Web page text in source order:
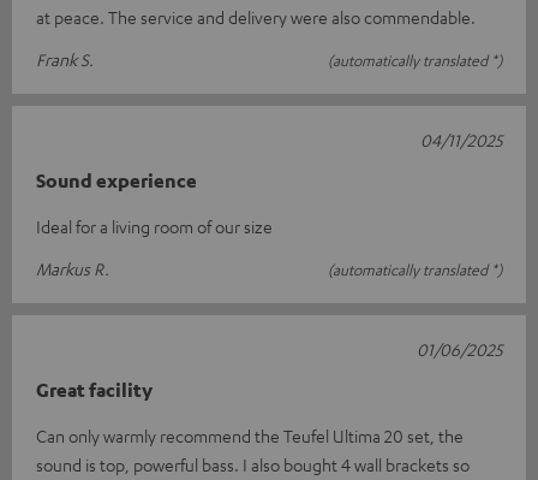
at peace. The service and delivery were also commendable.
Frank S.
(automatically translated *)
Sound experience
Ideal for a living room of our size
Markus R.
(automatically translated *)
04/11/2025
Great facility
Can only warmly recommend the Teufel Ultima 20 set, the
sound is top, powerful bass. I also bought 4 wall brackets so
01/06/2025